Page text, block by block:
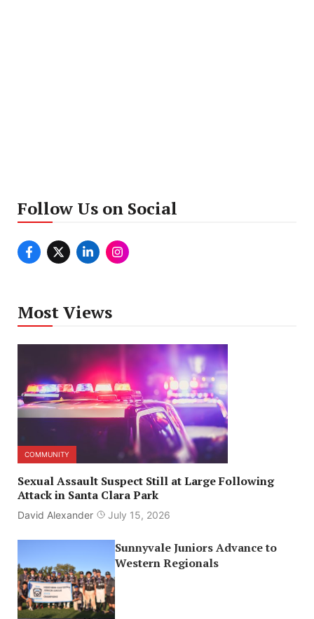
Follow Us on Social
Most Views
COMMUNITY
Sexual Assault Suspect Still at Large Following
Attack in Santa Clara Park
David Alexander July 15, 2026
Sunnyvale Juniors Advance to
Western Regionals